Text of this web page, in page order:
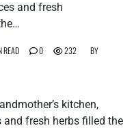
and fresh
BY
READ 0 232
kitchen,
fresh herbs filled the